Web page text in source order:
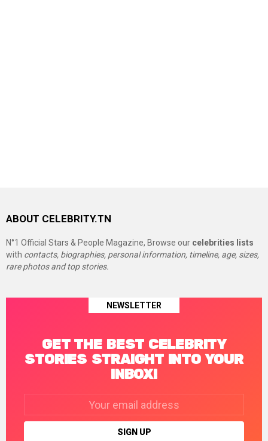
ABOUT CELEBRITY.TN
N°1 Official Stars & People Magazine, Browse our celebrities lists
with contacts, biographies, personal information, timeline, age, sizes,
rare photos and top stories.
NEWSLETTER
GET THE BEST CELEBRITY
STORIES STRAIGHT INTO YOUR
INBOX!